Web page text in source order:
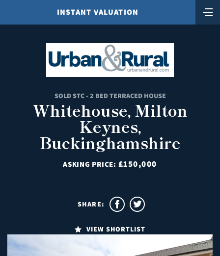
INSTANT VALUATION
SOLD STC - 2 BED TERRACED HOUSE
Whitehouse, Milton
Keynes,
Buckinghamshire
ASKING PRICE: £150,000
VIEW SHORTLIST
SHARE: